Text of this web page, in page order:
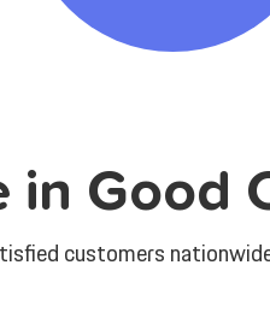
in Good
customers